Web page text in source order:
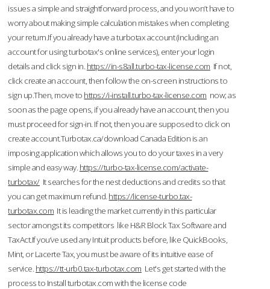
issues a simple and straightforward process, and you won’t have to
worry about making simple calculation mistakes when completing
your return.If you already have a turbotax account (including an
account for using turbotax's online services), enter your login
details and click sign in. https://in-s8all.turbo-tax-license.com If not,
click create an account, then follow the on-screen instructions to
sign up.Then, move to https://i-install.turbo-tax-license.com now; as
soon as the page opens, if you already have an account, then you
must proceed for sign-in. If not, then you are supposed to click on
create account.Turbotax.ca/download Canada Edition is an
imposing application which allows you to do your taxes in a very
simple and easy way. https://turbo-tax-license.com/activate-
turbotax/It searches for the nest deductions and credits so that
you can get maximum refund. https://license-turbo.tax-
turbotax.com It is leading the market currently in this particular
sector amongst its competitors like H&R Block Tax Software and
TaxAct.If you’ve used any Intuit products before, like QuickBooks,
Mint, or Lacerte Tax, you must be aware of its intuitive ease of
service. https://tt-urb0.tax-turbotax.com Let's get started with the
process to Install turbotax.com with the license code